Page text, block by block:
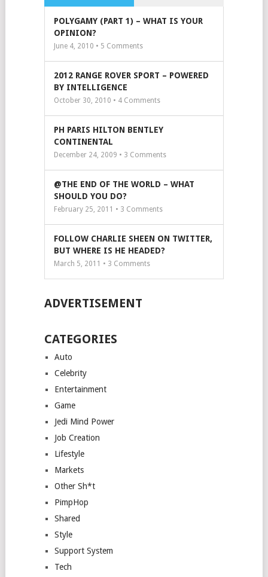
POLYGAMY (PART 1) – WHAT IS YOUR
OPINION?
June 4, 2010 • 5 Comments
2012 RANGE ROVER SPORT – POWERED
BY INTELLIGENCE
October 30, 2010 • 4Comments
PH PARIS HILTON BENTLEY
CONTINENTAL
December 24, 2009 • 3 Comments
@THE END OF THE WORLD – WHAT
SHOULD YOU DO?
February 25, 2011 • 3 Comments
FOLLOW CHARLIE SHEEN ON TWITTER,
BUT WHERE IS HE HEADED?
March 5, 2011 • 3 Comments
ADVERTISEMENT
CATEGORIES
Auto
Celebrity
Entertainment
Game
Jedi Mind Power
Job Creation
Lifestyle
Markets
Other Sh*t
PimpHop
Shared
Style
Support System
Tech